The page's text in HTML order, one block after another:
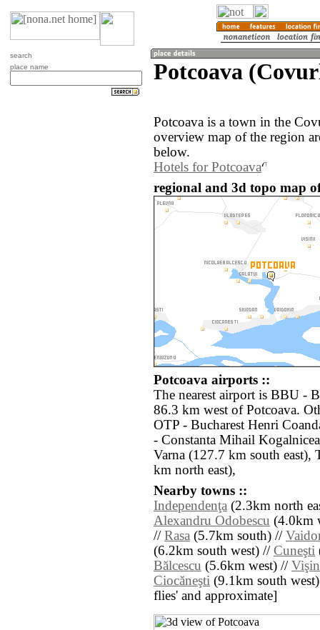
search
place name
Potcoava
Potcoava is a town in the
overview map of the region
below.
Hotels for Potcoava
regional and 3d topo map
Potcoava airports ::
The nearest airport is BBU -
86.3 km west of Potcoava.
OTP - Bucharest Henri
- Constanta Mihail
Varna (127.7 km south east),
km north east),
Nearby towns ::
Independenţa (2.3km north
Alexandru Odobescu (4.0km
// Rasa (5.7km south) //
(6.2km south west) // Cuneşti
Bălcescu (5.6km west) //
Ciocăneşti (9.1km south
flies' and approximate]